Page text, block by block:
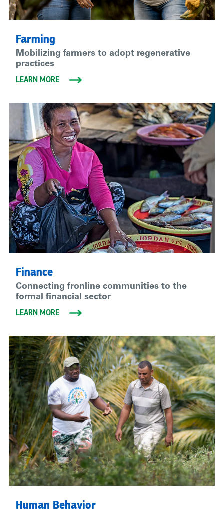
Farming
Mobilizing farmers to adopt regenerative
practices
LEARN MORE
Finance
Connecting fronline communities to the
formal financial sector
LEARN MORE
Human Behavior